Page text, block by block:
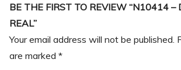
BE THE FIRST TO REVIEW “N10414 –
REAL”
Your email address will not be published.
are marked *